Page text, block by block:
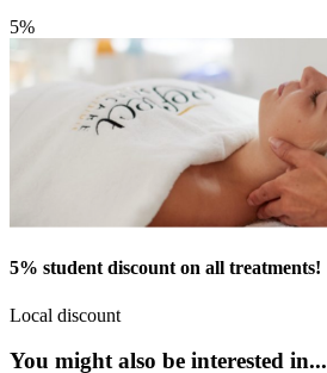
5%
5% student discount on all treatments!
Local discount
You might also be interested in...